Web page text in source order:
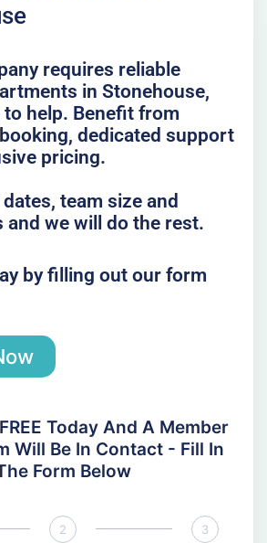
requires reliable
in Stonehouse,
to help. Benefit from
dedicated support
pricing.
team size and
and we will do the rest.
by filling out our form
Today And A Member
Will Be In Contact - Fill In
Form Below
2 3